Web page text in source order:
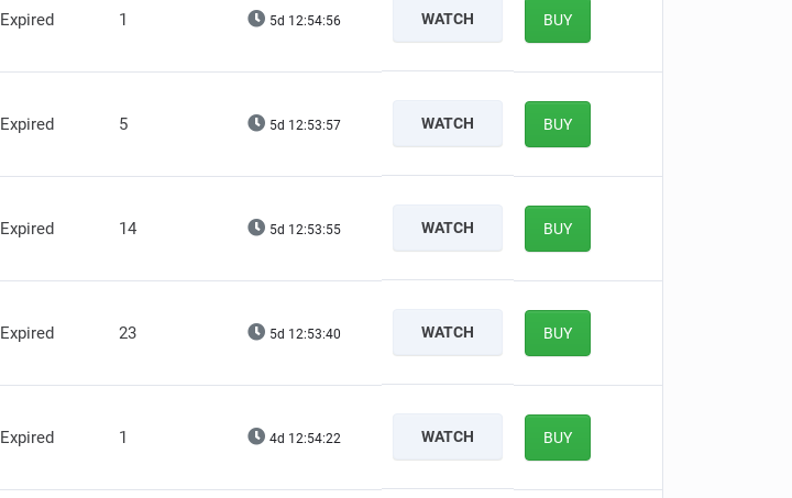
Expired 1 5d 12:54:55 WATCH BUY
Expired 5 5d 12:53:56 WATCH BUY
Expired 14 5d 12:53:54 WATCH BUY
Expired 23 5d 12:53:39 WATCH BUY
Expired 1 4d 12:54:21 WATCH BUY